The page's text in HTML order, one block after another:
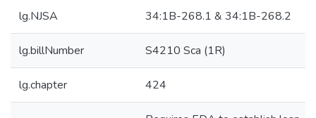
lg.NJSA 34:1B-268.1 & 34:1B-268.2
lg.billNumber S4210 Sca (1R)
lg.chapter 424